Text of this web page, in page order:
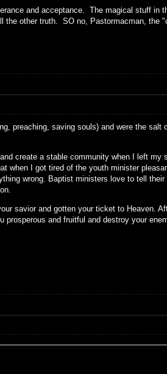
and acceptance. The magical stuff in
the other truth. SO no, Pastormacman, the
preaching, saving souls) and were the salt
create a stable community when I left my
when I got tired of the youth minister
wrong. Baptist ministers love to tell their
savior and gotten your ticket to Heaven.
and fruitful and destroy your